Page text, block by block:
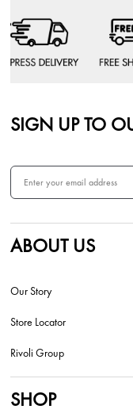
SIGN UP TO
ABOUT US
Our Story
Store Locator
Rivoli Group
SHOP